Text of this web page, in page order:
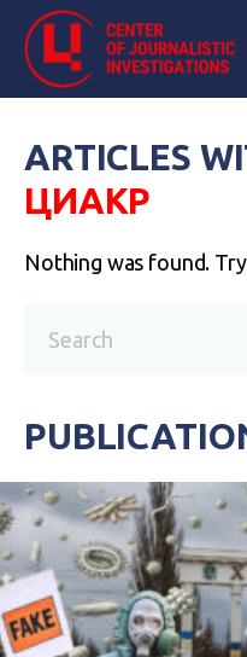
ARTICLES
ЦИАКР
Nothing was found.